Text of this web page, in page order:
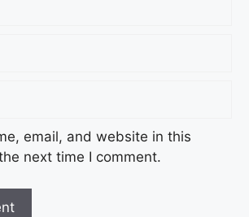
email, and website in this
next time I comment.